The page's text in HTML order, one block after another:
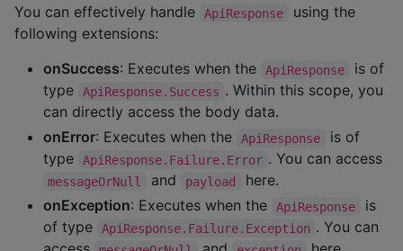
You can effectively handle
ApiResponse
using the
following extensions:
onSuccess: Executes when the ApiResponse
is of
type
ApiResponse.Success . Within this scope, you
can directly access the body data.
onError: Executes when the ApiResponse
is of
type
ApiResponse.Failure.Error . You can access
messageOrNull and payload
here.
onException: Executes when the ApiResponse
is
of type
ApiResponse.Failure.Exception . You can